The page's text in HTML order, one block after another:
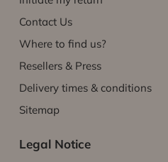
Contact Us
Where to find us?
Resellers & Press
Delivery times & conditions
Sitemap
Legal Notice